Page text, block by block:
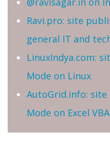
Ravi.pro: site
general IT and
LinuxIndya.com:
Mode on Linux
AutoGrid.info:
Mode on Excel